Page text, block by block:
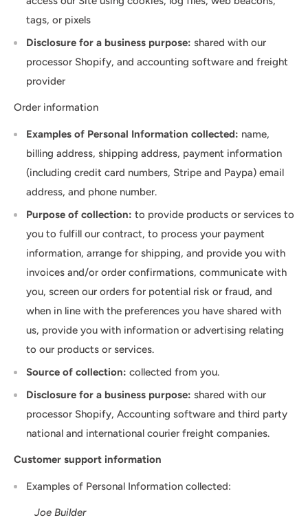
tags, or pixels
Disclosure for a business purpose: shared with our
processor Shopify, and accounting software and freight
provider
Order information
Examples of Personal Information collected: name,
billing address, shipping address, payment information
(including credit card numbers, Stripe and Paypa) email
address, and phone number.
Purpose of collection: to provide products or services to
you to fulfill our contract, to process your payment
information, arrange for shipping, and provide you with
invoices and/or order confirmations, communicate with
you, screen our orders for potential risk or fraud, and
when in line with the preferences you have shared with
us, provide you with information or advertising relating
to our products or services.
Source of collection: collected from you.
Disclosure for a business purpose: shared with our
processor Shopify, Accounting software and third party
national and international courier freight companies.
Customer support information
Examples of Personal Information collected:
Joe Builder